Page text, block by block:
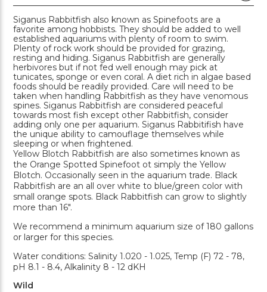
Siganus Rabbitfish also known as Spinefoots are a
favorite among hobbists. They should be added to well
established aquariums with plenty of room to swim.
Plenty of rock work should be provided for grazing,
resting and hiding. Siganus Rabbitfish are generally
herbivores but if not fed well enough may pick at
tunicates, sponge or even coral. A diet rich in algae based
foods should be readily provided. Care will need to be
taken when handling Rabbitfish as they have venomous
spines. Siganus Rabbitfish are considered peaceful
towards most fish except other Rabbitfish, consider
adding only one per aquarium. Siganus Rabbitifish have
the unique ability to camouflage themselves while
sleeping or when frightened.
Yellow Blotch Rabbitfish are also sometimes known as
the Orange Spotted Spinefoot ot simply the Yellow
Blotch. Occasionally seen in the aquarium trade. Black
Rabbitfish are an all over white to blue/green color with
small orange spots. Black Rabbitfish can grow to slightly
more than 16".
We recommend a minimum aquarium size of 180 gallons
or larger for this species.
Water conditions: Salinity 1.020 - 1.025, Temp (F) 72 - 78,
pH 8.1 - 8.4, Alkalinity 8 - 12 dKH
Wild